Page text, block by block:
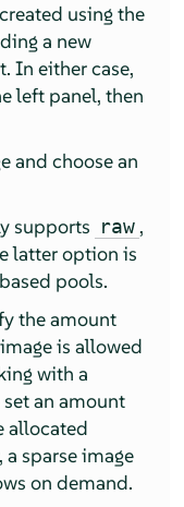
using the
a new
In either case,
left panel, then
and choose an
supports raw,
latter option is
pools.
the amount
is allowed
with a
an amount
allocated
sparse image
on demand.